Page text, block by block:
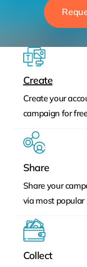
Create
Create your
campaign for
Share
Share your
via most popular
Collect